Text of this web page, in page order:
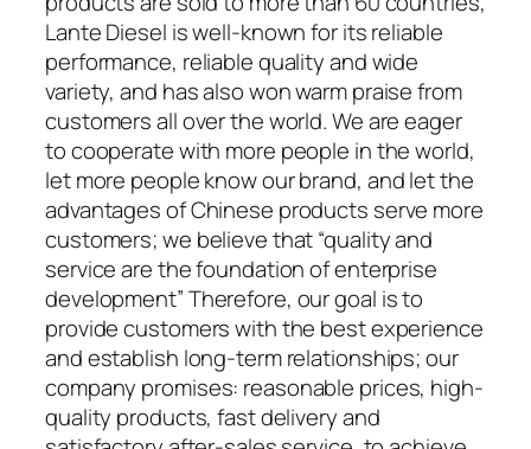
Lante Diesel is well-known for its reliable
performance, reliable quality and wide
variety, and has also won warm praise from
customers all over the world. We are eager
to cooperate with more people in the world,
let more people know our brand, and let the
advantages of Chinese products serve more
customers; we believe that “quality and
service are the foundation of enterprise
development” Therefore, our goal is to
provide customers with the best experience
and establish long-term relationships; our
company promises: reasonable prices, high-
quality products, fast delivery and